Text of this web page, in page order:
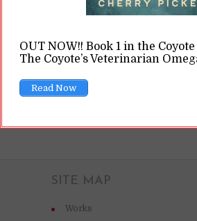
SITE MAP
Works
OUT NOW!! Book 1 in the
The Coyote’s Veterinarian
Read Now